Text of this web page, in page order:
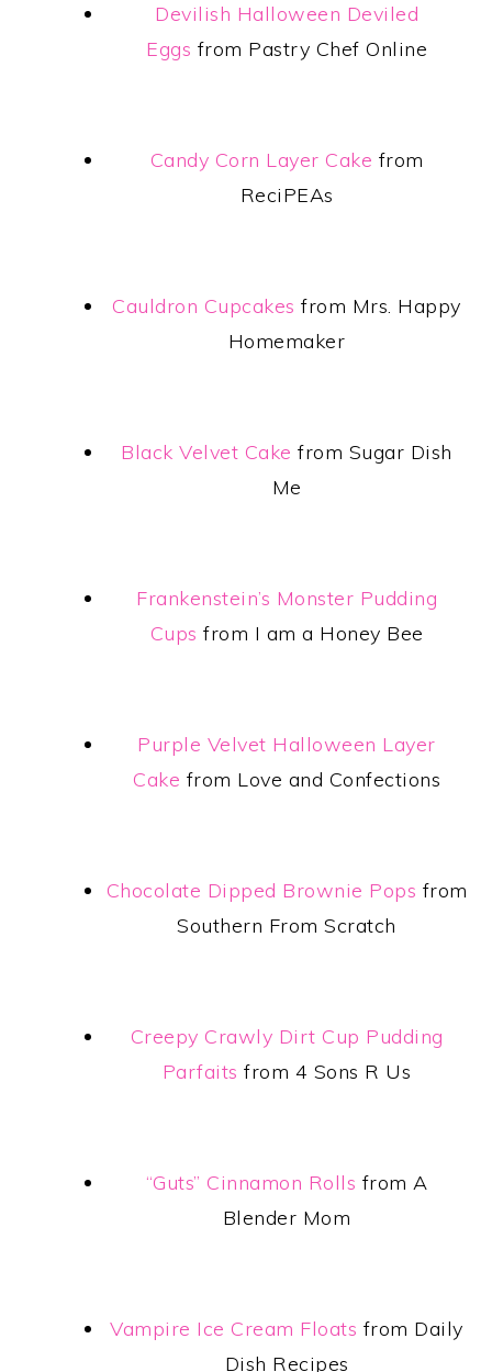
Devilish Halloween Deviled
Eggs from Pastry Chef Online
Candy Corn Layer Cake from
ReciPEAs
Cauldron Cupcakes from Mrs. Happy
Homemaker
Black Velvet Cake from Sugar Dish
Me
Frankenstein’s Monster Pudding
Cups from I am a Honey Bee
Purple Velvet Halloween Layer
Cake from Love and Confections
Chocolate Dipped Brownie Pops from
Southern From Scratch
Creepy Crawly Dirt Cup Pudding
Parfaits from 4 Sons R Us
“Guts” Cinnamon Rolls from A
Blender Mom
Vampire Ice Cream Floats from Daily
Dish Recipes